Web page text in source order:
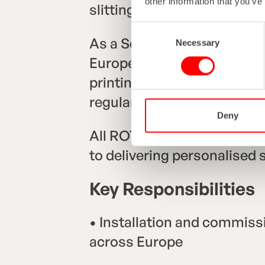
Selection
Necessary
Deny
slitting, rewinding,
As a Service Technician,
Europe—installing,
printing and finishing
regular travel and close
All ROTOCON Service
to delivering personalised
Key Responsibilities
• Installation and
across Europe